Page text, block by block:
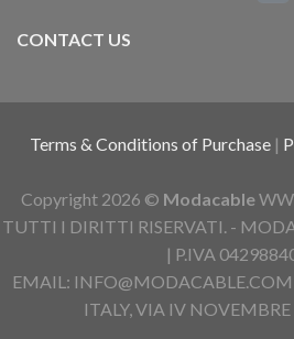
CONTACT US
Terms & Conditions of Purchase |
Copyright 2026 © Modacable
TUTTI I DIRITTI RISERVATI. -
| P.IVA
EMAIL: INFO@MODACABLE.COM
ITALY, VIA IV